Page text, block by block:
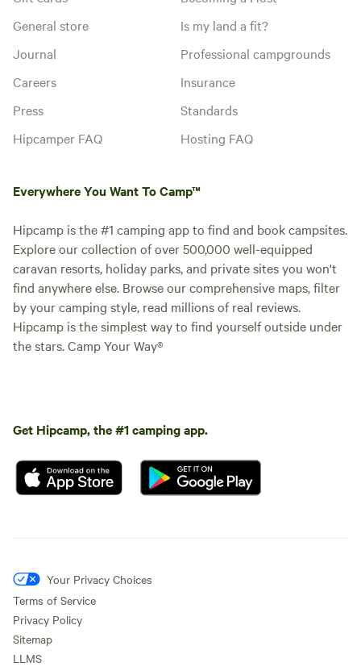
General store
Journal
Careers
Press
Hipcamper FAQ
Is my land a fit?
Professional campgrounds
Insurance
Standards
Hosting FAQ
Everywhere You Want To Camp™
Hipcamp is the #1 camping app to find and book campsites.
Explore our collection of over 500,000 well-equipped
caravan resorts, holiday parks, and private sites you won't
find anywhere else. Browse our comprehensive maps, filter
by your camping style, read millions of real reviews.
Hipcamp is the simplest way to find yourself outside under
the stars. Camp Your Way®
Get Hipcamp, the #1 camping app.
Your Privacy Choices
Terms of Service
Privacy Policy
Sitemap
LLMS